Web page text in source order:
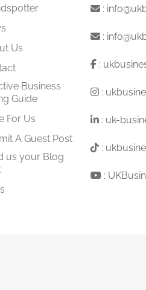
Us
Business
Guide
For Us
A Guest Post
us your Blog
:
:
:
:
: uk-
:
: